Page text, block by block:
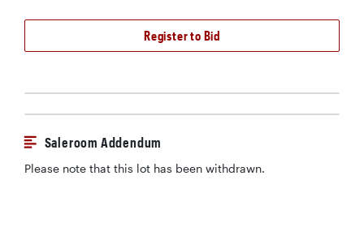
Register to Bid
Saleroom Addendum
Please note that this lot has been withdrawn.